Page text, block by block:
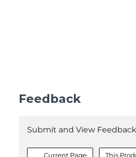
Feedback
Submit and View
Current Page This